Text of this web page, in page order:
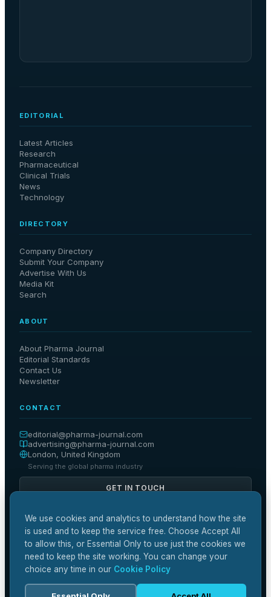
EDITORIAL
Latest Articles
Research
Pharmaceutical
Clinical Trials
News
Technology
DIRECTORY
Company Directory
Submit Your Company
Advertise With Us
Media Kit
Search
ABOUT
About Pharma Journal
Editorial Standards
Contact Us
Newsletter
CONTACT
editorial@pharma-journal.com
advertising@pharma-journal.com
London, United Kingdom
Serving the global pharma industry
GET IN TOUCH
🔒SSL Secured📋GDPR Compliant✓Editorial Independence
🏛️ABPI Guidelines
We use cookies and analytics to understand how the site
is used and to keep the service free. Choose Accept All
to allow this, or Essential Only to use just the cookies we
need to keep the site working. You can change your
choice any time in our Cookie Policy